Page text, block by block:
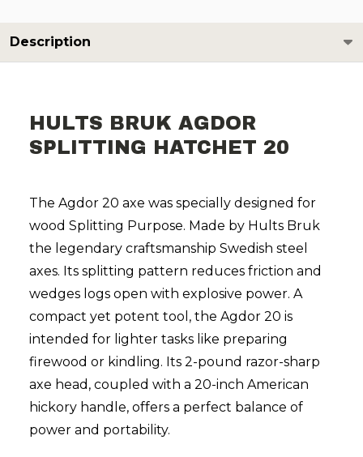
Description
HULTS BRUK AGDOR
SPLITTING HATCHET 20
The Agdor 20 axe was specially designed for
wood Splitting Purpose. Made by Hults Bruk
the legendary craftsmanship Swedish steel
axes. Its splitting pattern reduces friction and
wedges logs open with explosive power. A
compact yet potent tool, the Agdor 20 is
intended for lighter tasks like preparing
firewood or kindling. Its 2-pound razor-sharp
axe head, coupled with a 20-inch American
hickory handle, offers a perfect balance of
power and portability.